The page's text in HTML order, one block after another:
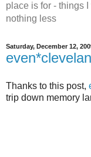
place is for - things
nothing less
Saturday, December 12,
Thanks to this post,
trip down memory